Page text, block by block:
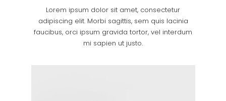
Lorem ipsum dolor sit amet, consectetur
adipiscing elit. Morbi sagittis, sem quis lacinia
faucibus, orci ipsum gravida tortor, vel interdum
mi sapien ut justo.